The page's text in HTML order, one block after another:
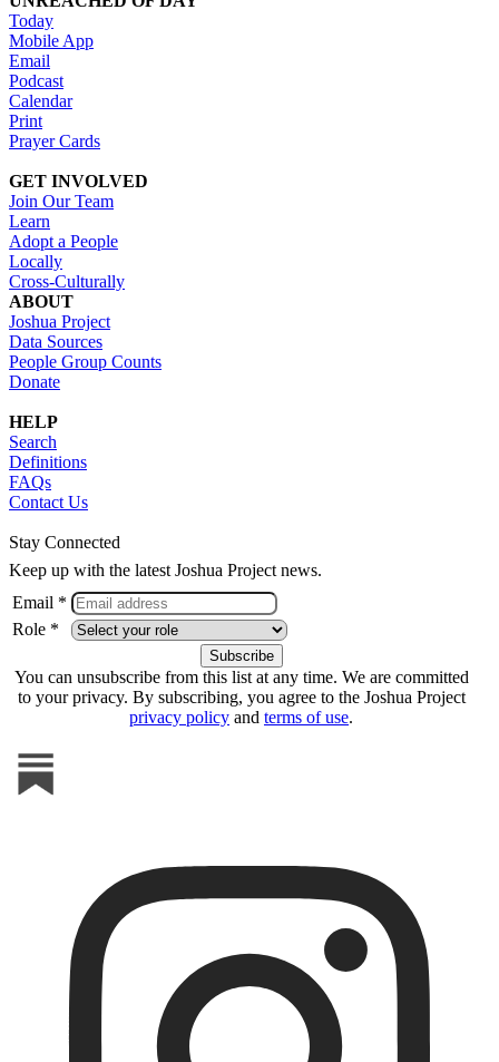
Today
Mobile App
Email
Podcast
Calendar
Print
Prayer Cards
GET INVOLVED
Join Our Team
Learn
Adopt a People
Locally
Cross-Culturally
ABOUT
Joshua Project
Data Sources
People Group Counts
Donate
HELP
Search
Definitions
FAQs
Contact Us
Stay Connected
Keep up with the latest Joshua Project news.
Email *
Role *
You can unsubscribe from this list at any time. We are committed
to your privacy. By subscribing, you agree to the Joshua Project
privacy policy and terms of use.